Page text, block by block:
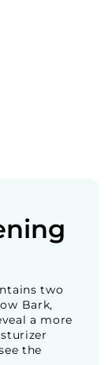
two
Bark,
a more
the